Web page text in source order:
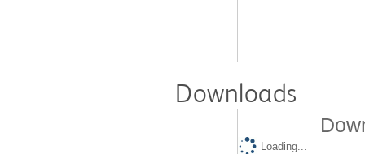
Downloads
Loading...